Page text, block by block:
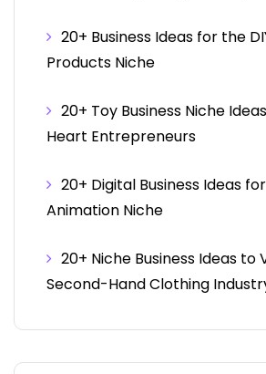
20+ Business Ideas for the
Products Niche
20+ Toy Business Niche
Heart Entrepreneurs
20+ Digital Business Ideas
Animation Niche
20+ Niche Business Ideas to
Second-Hand Clothing